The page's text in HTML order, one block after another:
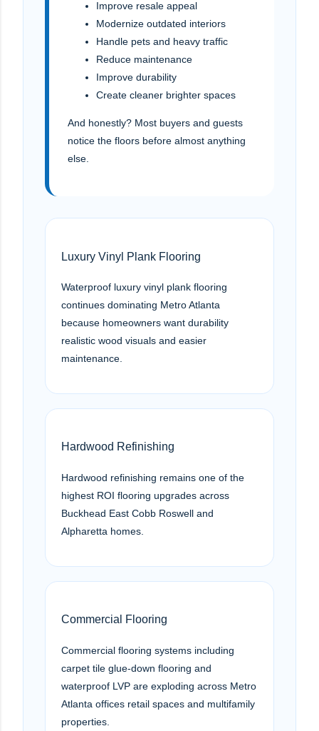
Improve resale appeal
Modernize outdated interiors
Handle pets and heavy traffic
Reduce maintenance
Improve durability
Create cleaner brighter spaces
And honestly? Most buyers and guests
notice the floors before almost anything
else.
Luxury Vinyl Plank Flooring
Waterproof luxury vinyl plank flooring
continues dominating Metro Atlanta
because homeowners want durability
realistic wood visuals and easier
maintenance.
Hardwood Refinishing
Hardwood refinishing remains one of the
highest ROI flooring upgrades across
Buckhead East Cobb Roswell and
Alpharetta homes.
Commercial Flooring
Commercial flooring systems including
carpet tile glue-down flooring and
waterproof LVP are exploding across Metro
Atlanta offices retail spaces and multifamily
properties.